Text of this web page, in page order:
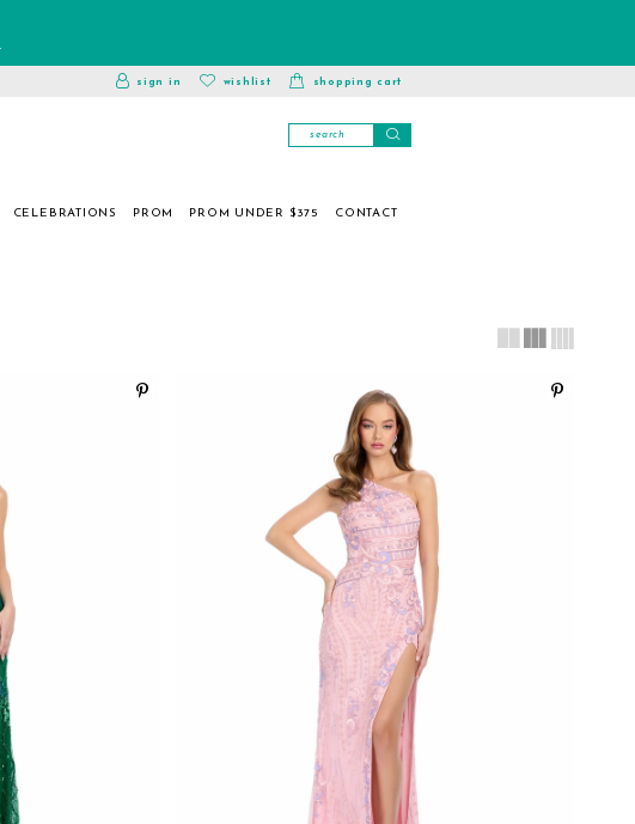
toggle
account
sign in
wishlist
wishlist
shopping cart
CELEBRATIONS PROM PROM UNDER $375 CONTACT